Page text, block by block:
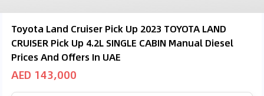
Toyota Land Cruiser Pick Up 2023 TOYOTA LAND
CRUISER Pick Up 4.2L SINGLE CABIN Manual Diesel
Prices And Offers In UAE
AED 143,000